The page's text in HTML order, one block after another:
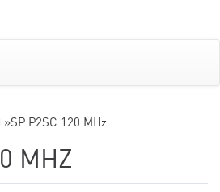
»SP P2SC 120 MHz
MHZ